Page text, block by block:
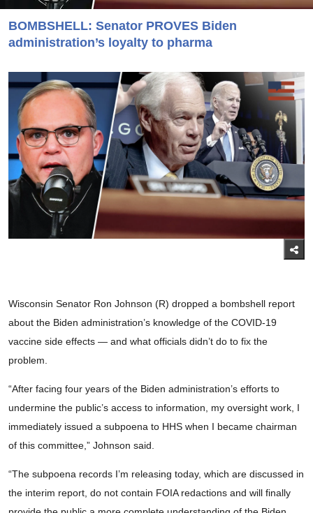
BOMBSHELL: Senator PROVES Biden
administration’s loyalty to pharma
Wisconsin Senator Ron Johnson (R) dropped a bombshell report
about the Biden administration’s knowledge of the COVID-19
vaccine side effects — and what officials didn’t do to fix the
problem.
“After facing four years of the Biden administration’s efforts to
undermine the public’s access to information, my oversight work, I
immediately issued a subpoena to HHS when I became chairman
of this committee,” Johnson said.
“The subpoena records I’m releasing today, which are discussed in
the interim report, do not contain FOIA redactions and will finally